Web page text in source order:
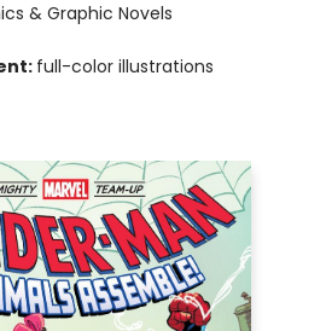
& Graphic Novels
full-color illustrations